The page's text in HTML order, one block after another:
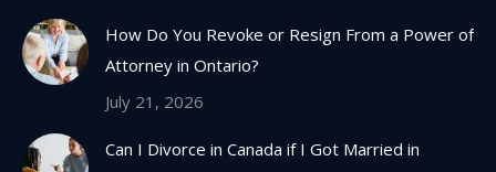
in
new
window
How Do You Revoke or Resign From a Power of
Attorney in Ontario?
July 21, 2026
Can I Divorce in Canada if I Got Married in